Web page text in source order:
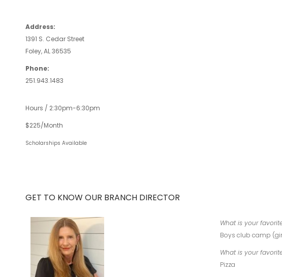
Address:
1391 S. Cedar Street
Foley, AL 36535
Phone:
251.943.1483
Hours / 2:30pm-6:30pm
$225/Month
Scholarships Available
GET TO KNOW OUR BRANCH DIRECTOR
What is your
Boys club camp
What is your
Pizza